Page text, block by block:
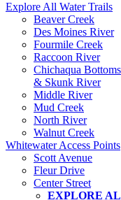
Explore All Water Trails
Beaver Creek
Des Moines River
Fourmile Creek
Raccoon River
Chichaqua Bottoms
& Skunk River
Middle River
Mud Creek
North River
Walnut Creek
Whitewater Access Points
Scott Avenue
Fleur Drive
Center Street
EXPLORE